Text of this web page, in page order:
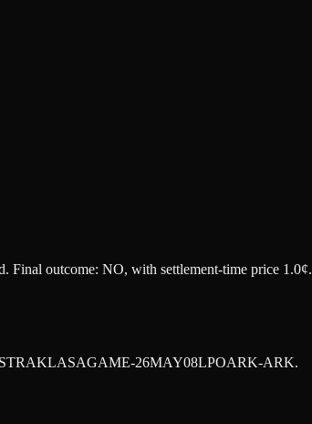
Final outcome: NO, with settlement-time price 1.0¢.
26MAY08LPOARK-ARK.